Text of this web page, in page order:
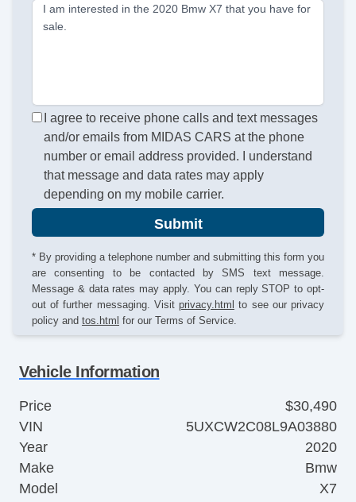
I am interested in the 2020 Bmw X7 that you have for
sale.
I agree to receive phone calls and text messages
and/or emails from MIDAS CARS at the phone
number or email address provided. I understand
that message and data rates may apply
depending on my mobile carrier.
Submit
* By providing a telephone number and submitting this form you
are consenting to be contacted by SMS text message.
Message & data rates may apply. You can reply STOP to opt-
out of further messaging. Visit privacy.html to see our privacy
policy and tos.html for our Terms of Service.
Vehicle Information
Price
$30,490
VIN
5UXCW2C08L9A03880
Year
2020
Make
Bmw
Model
X7